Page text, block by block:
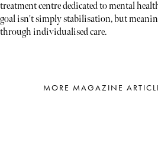
treatment centre dedicated to mental
goal isn't simply stabilisation, but
through individualised care.
MORE MAGAZINE